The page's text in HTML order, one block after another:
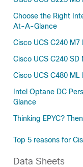
Choose the Right
At-A-Glance
Cisco UCS C240
Cisco UCS C240
Cisco UCS C480 ML
Intel Optane DC
Glance
Thinking EPYC?
Top 5 reasons for
Data Sheets